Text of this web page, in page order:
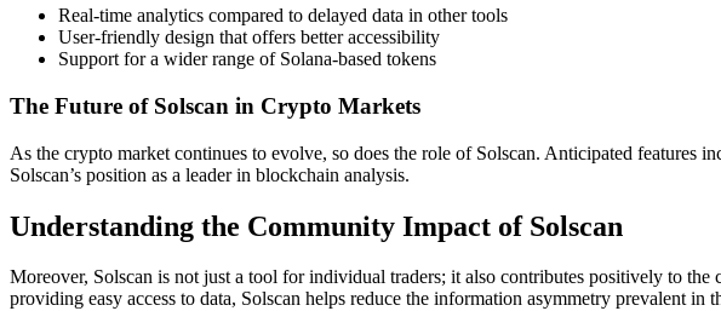
Real-time analytics compared to delayed data in other tools
User-friendly design that offers better accessibility
Support for a wider range of Solana-based tokens
The Future of Solscan in Crypto Markets
As the crypto market continues to evolve, so does the role of Solscan. Anticipated features
Solscan’s position as a leader in blockchain analysis.
Understanding the Community Impact of Solscan
Moreover, Solscan is not just a tool for individual traders; it also contributes positively to
providing easy access to data, Solscan helps reduce the information asymmetry prevalent in